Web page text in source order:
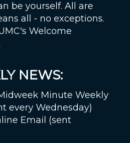
be yourself. All are
all - no exceptions.
Welcome
NEWS:
Minute Weekly
every Wednesday)
Email (sent